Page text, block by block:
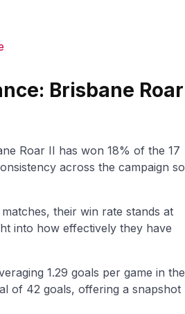
Brisbane Roar
Roar II has won 18% of the 17
across the campaign so
their win rate stands at
into how effectively they have
1.29 goals per game in the
of 42 goals, offering a snapshot